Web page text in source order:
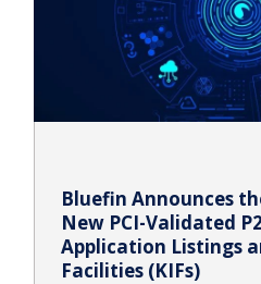
Bluefin Announces
New PCI-Validated
Application Listings
Facilities (KIFs)